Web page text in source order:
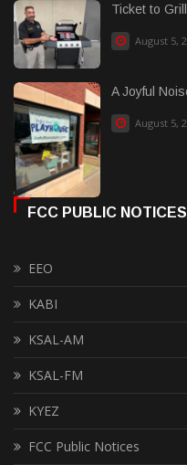
Ticket to
August 5,
A Joyful
August 5,
FCC PUBLIC NOTICES
EEO
KABI
KSAL-AM
KSAL-FM
KYEZ
FCC Public Notices